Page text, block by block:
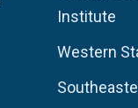
Institute
Western